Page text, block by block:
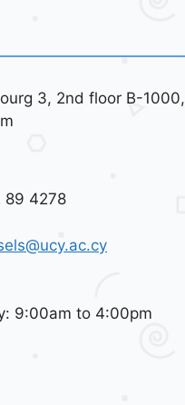
3, 2nd floor B-1000,
89 4278
9:00am to 4:00pm